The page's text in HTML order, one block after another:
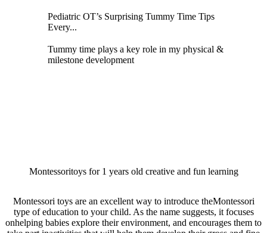
Pediatric OT’s Surprising Tummy Time Tips
Every...
Tummy time plays a key role in my physical &
milestone development
Montessoritoys for 1 years old creative and fun learning
Montessori toys are an excellent way to introduce theMontessori
type of education to your child. As the name suggests, it focuses
onhelping babies explore their environment, and encourages them to